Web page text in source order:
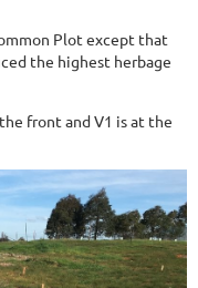
Plot except that
the highest herbage
front and V1 is at the